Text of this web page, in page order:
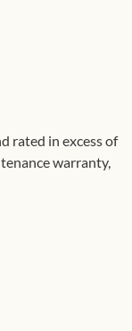
rated in excess of
warranty,